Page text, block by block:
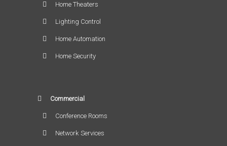
Home Theaters
Lighting Control
Home Automation
Home Security
Commercial
Conference Rooms
Network Services